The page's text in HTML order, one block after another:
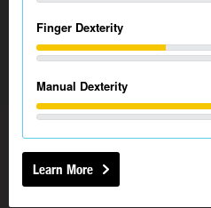
Finger Dexterity
Manual Dexterity
Learn More